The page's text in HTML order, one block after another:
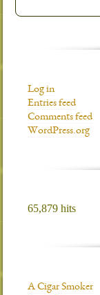
Log in
Entries feed
Comments feed
WordPress.org
65,879 hits
A Cigar Smoker